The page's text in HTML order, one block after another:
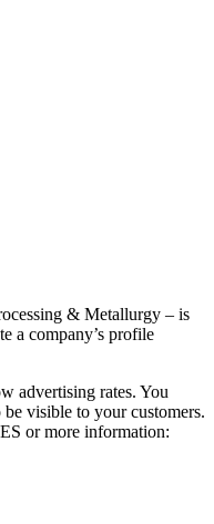
& Metallurgy – is
a company’s profile
advertising rates. You
be visible to your customers.
or more information: